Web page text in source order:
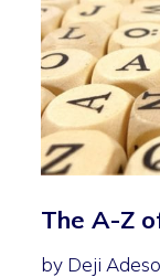
The A-Z
by Deji